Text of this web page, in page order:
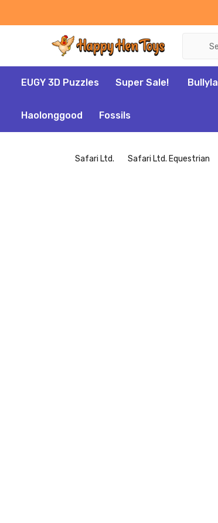
EUGY 3D Puzzles Super Sale!
Haolonggood Fossils
Safari Ltd. Safari Ltd. Equestrian